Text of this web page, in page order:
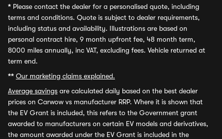
* Please contact the dealer for a personalised quote, including
terms and conditions. Quote is subject to dealer requirements,
including status and availability. Illustrations are based on
personal contract hire, 9 month upfront fee, 48 month term,
8000 miles annually, inc VAT, excluding fees. Vehicle returned at
term end.
** Our marketing claims explained.
Average savings are calculated daily based on the best dealer
prices on Carwow vs manufacturer RRP. Where it is shown that
the EV Grant is included, this refers to the Government grant
awarded to manufacturers on certain EV models and derivatives,
the amount awarded under the EV Grant is included in the